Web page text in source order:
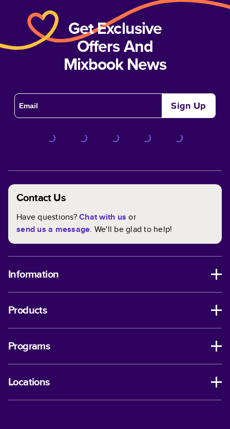
Get Exclusive
Offers And
Mixbook News
Sign Up
Contact Us
Have questions?Chat with us or
send us a message. We'll be glad to help!
Information
Products
Programs
Locations